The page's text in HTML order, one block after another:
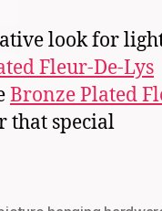
look for
Fleur-De-Lys
Bronze Plated
that special